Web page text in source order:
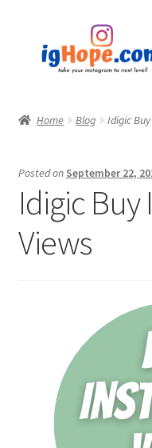
navigation
content
Blog
My account
Home Blog Idigic
Posted on September 22,
Idigic Buy
Views